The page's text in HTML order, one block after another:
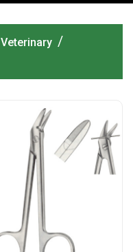
Veterinary /